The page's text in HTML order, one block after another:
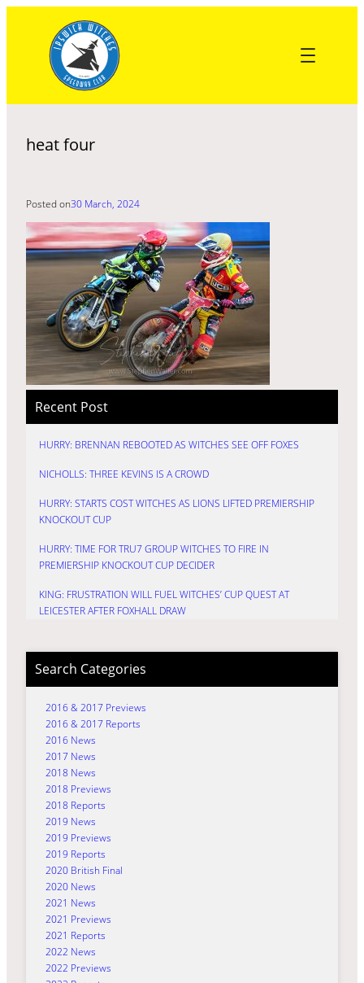
content
heat four
Posted on30 March, 2024
Recent Post
HURRY: BRENNAN REBOOTED AS WITCHES SEE OFF FOXES
NICHOLLS: THREE KEVINS IS A CROWD
HURRY: STARTS COST WITCHES AS LIONS LIFTED PREMIERSHIP
KNOCKOUT CUP
HURRY: TIME FOR TRU7 GROUP WITCHES TO FIRE IN
PREMIERSHIP KNOCKOUT CUP DECIDER
KING: FRUSTRATION WILL FUEL WITCHES’ CUP QUEST AT
LEICESTER AFTER FOXHALL DRAW
Search Categories
2016 & 2017 Previews
2016 & 2017 Reports
2016 News
2017 News
2018 News
2018 Previews
2018 Reports
2019 News
2019 Previews
2019 Reports
2020 British Final
2020 News
2021 News
2021 Previews
2021 Reports
2022 News
2022 Previews